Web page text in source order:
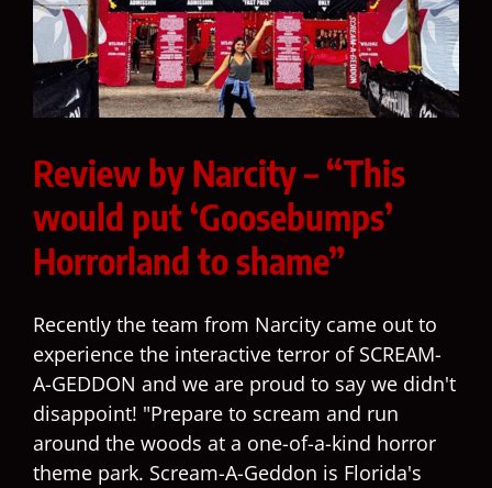
Review by Narcity – “This
would put ‘Goosebumps’
Horrorland to shame”
Recently the team from Narcity came out to
experience the interactive terror of SCREAM-
A-GEDDON and we are proud to say we didn't
disappoint! "Prepare to scream and run
around the woods at a one-of-a-kind horror
theme park. Scream-A-Geddon is Florida's